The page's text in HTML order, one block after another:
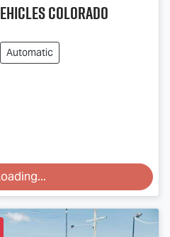
Colorado
Automatic